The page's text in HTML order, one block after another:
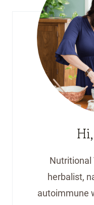
Nutritional
herbalist,
autoimmune